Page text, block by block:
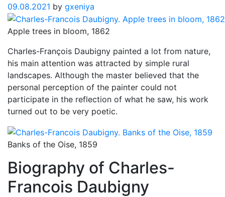
09.08.2021 by gxeniya
Apple trees in bloom, 1862
Charles-François Daubigny painted a lot from nature,
his main attention was attracted by simple rural
landscapes. Although the master believed that the
personal perception of the painter could not
participate in the reflection of what he saw, his work
turned out to be very poetic.
Banks of the Oise, 1859
Biography of Charles-
Francois Daubigny